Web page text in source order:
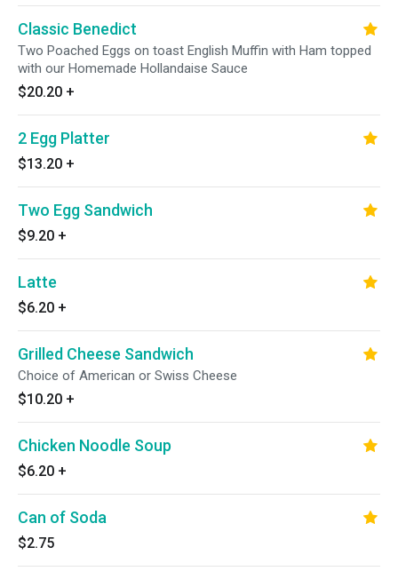
Classic Benedict
Two Poached Eggs on toast English Muffin with Ham topped
with our Homemade Hollandaise Sauce
$20.20 +
2 Egg Platter
$13.20 +
Two Egg Sandwich
$9.20 +
Latte
$6.20 +
Grilled Cheese Sandwich
Choice of American or Swiss Cheese
$10.20 +
Chicken Noodle Soup
$6.20 +
Can of Soda
$2.75